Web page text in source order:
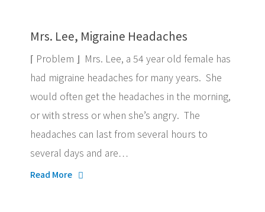
Mrs. Lee, Migraine Headaches
⌈ Problem ⌋ Mrs. Lee, a 54 year old female has
had migraine headaches for many years. She
would often get the headaches in the morning,
or with stress or when she’s angry. The
headaches can last from several hours to
several days and are…
Read More